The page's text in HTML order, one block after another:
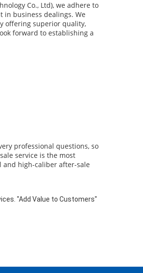
Co., Ltd), we adhere to
business dealings. We
offering superior quality,
forward to establishing a
professional questions, so
service is the most
high-caliber after-sale
"Add Value to Customers"